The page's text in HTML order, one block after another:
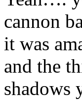
cannon
it was
and the
shadows